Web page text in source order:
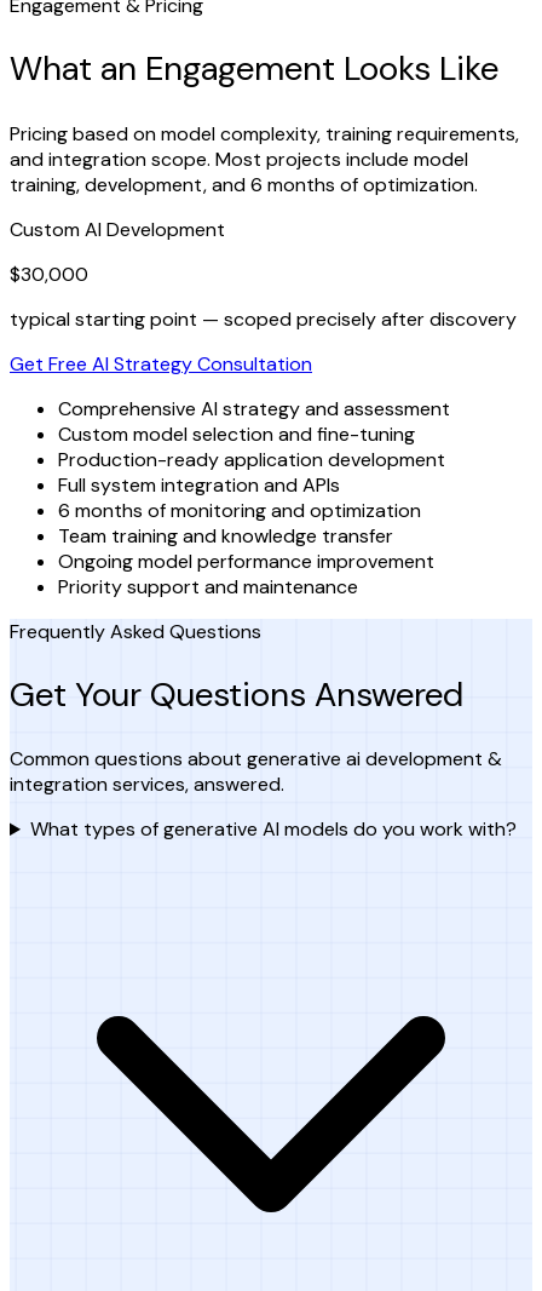
Engagement & Pricing
What an Engagement Looks Like
Pricing based on model complexity, training requirements,
and integration scope. Most projects include model
training, development, and 6 months of optimization.
Custom AI Development
$30,000
typical starting point — scoped precisely after discovery
Get Free AI Strategy Consultation
Comprehensive AI strategy and assessment
Custom model selection and fine-tuning
Production-ready application development
Full system integration and APIs
6 months of monitoring and optimization
Team training and knowledge transfer
Ongoing model performance improvement
Priority support and maintenance
Frequently Asked Questions
Get Your Questions Answered
Common questions about generative ai development &
integration services, answered.
What types of generative AI models do you work with?